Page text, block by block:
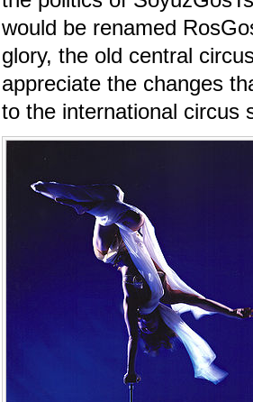
would be renamed
glory, the old central
appreciate the changes
to the international circus